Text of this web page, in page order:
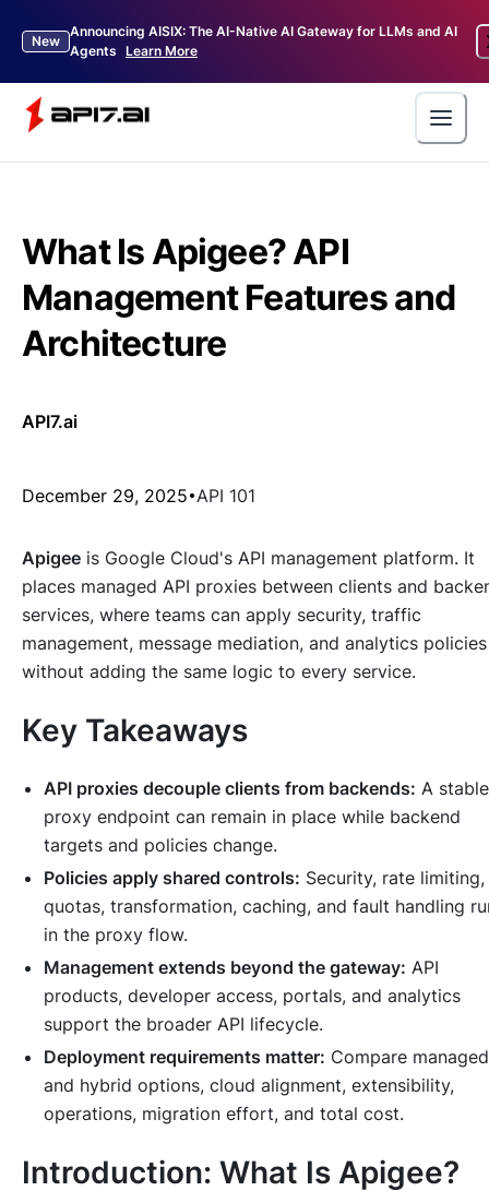
New
Announcing AISIX: The AI-Native AI Gateway for LLMs and AI
Agents Learn More
What Is Apigee? API
Management Features and
Architecture
API7.ai
December 29, 2025 API 101
Apigee is Google Cloud's API management platform. It
places managed API proxies between clients and
services, where teams can apply security, traffic
management, message mediation, and analytics policies
without adding the same logic to every service.
Key Takeaways
API proxies decouple clients from backends: A stable
proxy endpoint can remain in place while backend
targets and policies change.
Policies apply shared controls: Security, rate limiting,
quotas, transformation, caching, and fault handling
in the proxy flow.
Management extends beyond the gateway: API
products, developer access, portals, and analytics
support the broader API lifecycle.
Deployment requirements matter: Compare managed
and hybrid options, cloud alignment, extensibility,
operations, migration effort, and total cost.
Introduction: What Is Apigee?